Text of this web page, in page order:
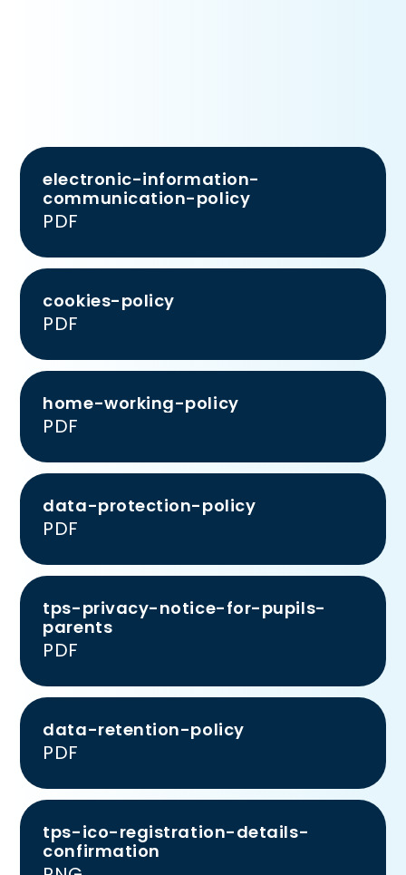
electronic-information-
communication-policy
PDF
cookies-policy
PDF
home-working-policy
PDF
data-protection-policy
PDF
tps-privacy-notice-for-pupils-
parents
PDF
data-retention-policy
PDF
tps-ico-registration-details-
confirmation